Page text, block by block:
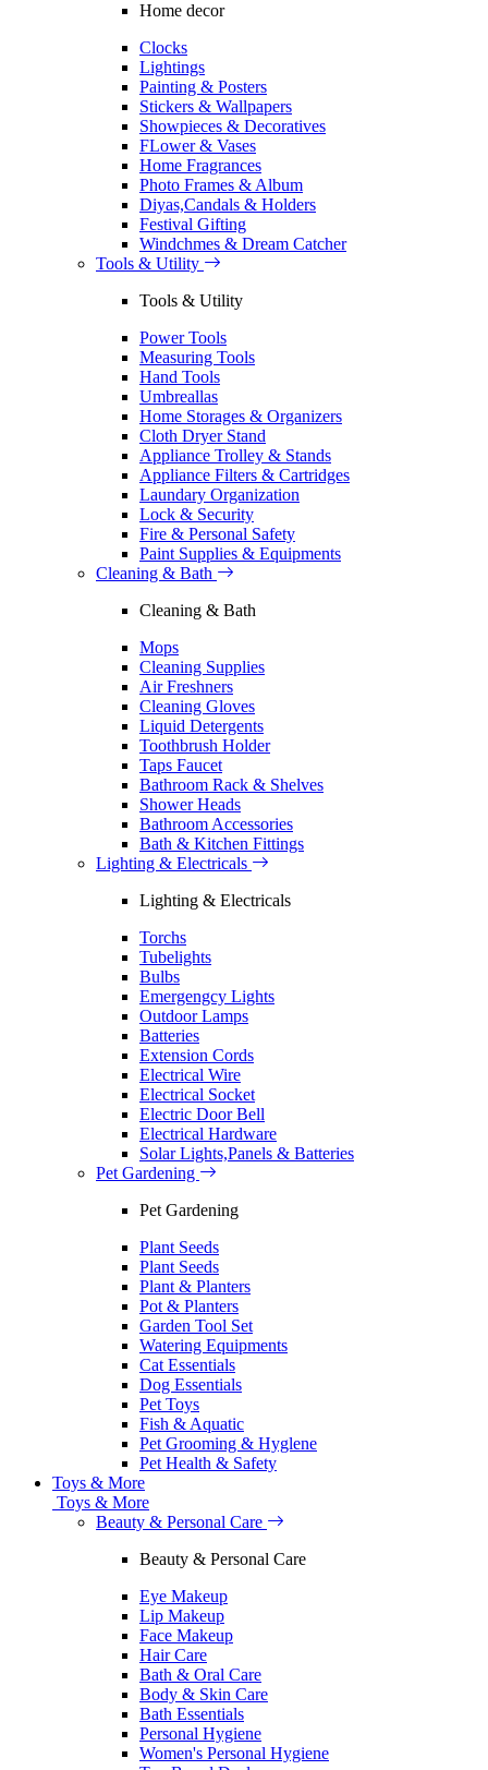
Home decor
Clocks
Lightings
Painting & Posters
Stickers & Wallpapers
Showpieces & Decoratives
FLower & Vases
Home Fragrances
Photo Frames & Album
Diyas,Candals & Holders
Festival Gifting
Windchmes & Dream Catcher
Tools & Utility
Tools & Utility
Power Tools
Measuring Tools
Hand Tools
Umbreallas
Home Storages & Organizers
Cloth Dryer Stand
Appliance Trolley & Stands
Appliance Filters & Cartridges
Laundary Organization
Lock & Security
Fire & Personal Safety
Paint Supplies & Equipments
Cleaning & Bath
Cleaning & Bath
Mops
Cleaning Supplies
Air Freshners
Cleaning Gloves
Liquid Detergents
Toothbrush Holder
Taps Faucet
Bathroom Rack & Shelves
Shower Heads
Bathroom Accessories
Bath & Kitchen Fittings
Lighting & Electricals
Lighting & Electricals
Torchs
Tubelights
Bulbs
Emergengcy Lights
Outdoor Lamps
Batteries
Extension Cords
Electrical Wire
Electrical Socket
Electric Door Bell
Electrical Hardware
Solar Lights,Panels & Batteries
Pet Gardening
Pet Gardening
Plant Seeds
Plant Seeds
Plant & Planters
Pot & Planters
Garden Tool Set
Watering Equipments
Cat Essentials
Dog Essentials
Pet Toys
Fish & Aquatic
Pet Grooming & Hyglene
Pet Health & Safety
Toys & More
Toys & More
Beauty & Personal Care
Beauty & Personal Care
Eye Makeup
Lip Makeup
Face Makeup
Hair Care
Bath & Oral Care
Body & Skin Care
Bath Essentials
Personal Hygiene
Women's Personal Hygiene